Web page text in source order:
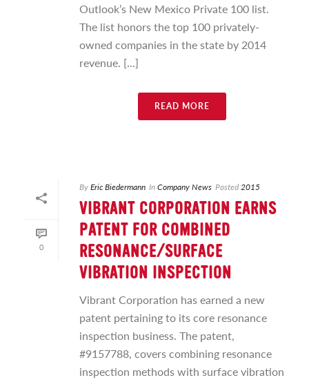
Outlook’s New Mexico Private 100 list.
The list honors the top 100 privately-
owned companies in the state by 2014
revenue. [...]
READ MORE
0
ByEric Biedermann InCompany News Posted2015
VIBRANT CORPORATION EARNS
PATENT FOR COMBINED
RESONANCE/SURFACE
VIBRATION INSPECTION
Vibrant Corporation has earned a new
patent pertaining to its core resonance
inspection business. The patent,
#9157788, covers combining resonance
inspection methods with surface vibration